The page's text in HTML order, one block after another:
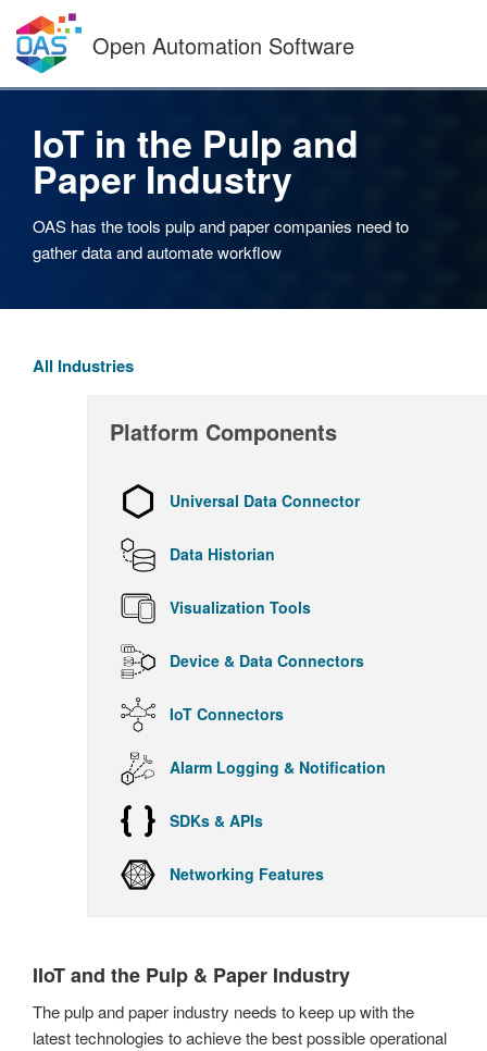
content
Open Automation Software
IoT in the Pulp and
Paper Industry
OAS has the tools pulp and paper companies need to
gather data and automate workflow
All Industries
Platform Components
Universal Data Connector
Data Historian
Visualization Tools
Device & Data Connectors
IoT Connectors
Alarm Logging & Notification
SDKs & APIs
Networking Features
IIoT and the Pulp & Paper Industry
The pulp and paper industry needs to keep up with the
latest technologies to achieve the best possible operational